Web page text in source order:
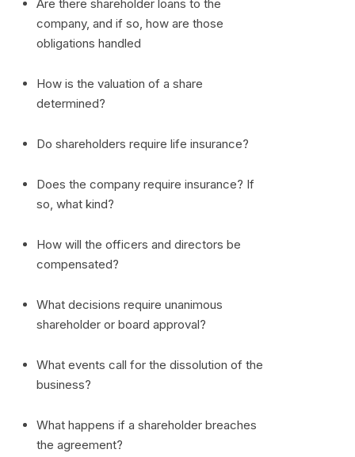
Are there shareholder loans to the
company, and if so, how are those
obligations handled
How is the valuation of a share
determined?
Do shareholders require life insurance?
Does the company require insurance? If
so, what kind?
How will the officers and directors be
compensated?
What decisions require unanimous
shareholder or board approval?
What events call for the dissolution of the
business?
What happens if a shareholder breaches
the agreement?